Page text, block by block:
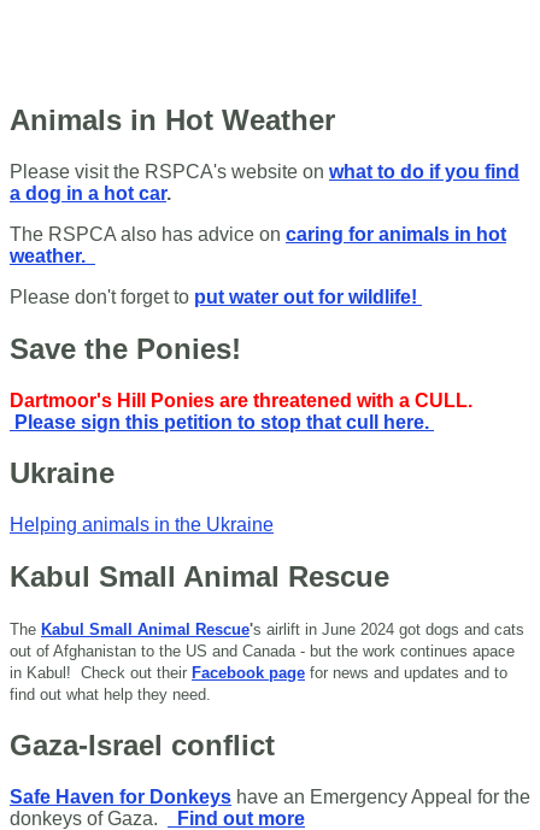
Animals in Hot Weather
Please visit the RSPCA's website on what to do if you find
a dog in a hot car.
The RSPCA also has advice on caring for animals in hot
weather.
Please don't forget to put water out for wildlife!
Save the Ponies!
Dartmoor's Hill Ponies are threatened with a CULL.
Please sign this petition to stop that cull here.
Ukraine
Helping animals in the Ukraine
Kabul Small Animal Rescue
The Kabul Small Animal Rescue's airlift in June 2024 got dogs and cats
out of Afghanistan to the US and Canada - but the work continues apace
in Kabul! Check out their Facebook page for news and updates and to
find out what help they need.
Gaza-Israel conflict
Safe Haven for Donkeys have an Emergency Appeal for the
donkeys of Gaza.
Find out more